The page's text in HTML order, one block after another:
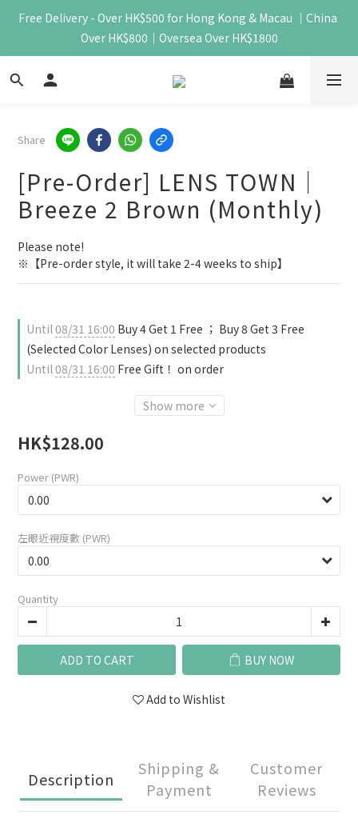
Free Delivery - Over HK$500 for Hong Kong & Macau ｜China
Over HK$800｜Oversea Over HK$1800
Share
[Pre-Order] LENS TOWN｜
Breeze 2 Brown (Monthly)
Please note!
※【Pre-order style, it will take 2-4 weeks to ship】
Until08/31 16:00 Buy 4 Get 1 Free ； Buy 8 Get 3 Free
(Selected Color Lenses) on selected products
Until08/31 16:00 Free Gift！ on order
Show more
HK$128.00
Power (PWR)
左眼近視度數 (PWR)
Quantity
ADD TO CART BUY NOW
Add to Wishlist
Description
Shipping &
Payment
Customer
Reviews